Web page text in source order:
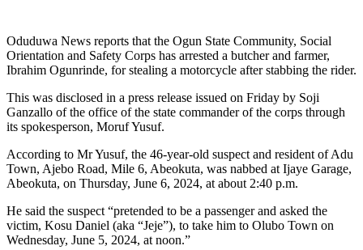
Oduduwa News reports that the Ogun State Community, Social
Orientation and Safety Corps has arrested a butcher and farmer,
Ibrahim Ogunrinde, for stealing a motorcycle after stabbing the rider.
This was disclosed in a press release issued on Friday by Soji
Ganzallo of the office of the state commander of the corps through
its spokesperson, Moruf Yusuf.
According to Mr Yusuf, the 46-year-old suspect and resident of Adu
Town, Ajebo Road, Mile 6, Abeokuta, was nabbed at Ijaye Garage,
Abeokuta, on Thursday, June 6, 2024, at about 2:40 p.m.
He said the suspect “pretended to be a passenger and asked the
victim, Kosu Daniel (aka “Jeje”), to take him to Olubo Town on
Wednesday, June 5, 2024, at noon.”